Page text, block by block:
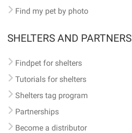
Find my pet by photo
SHELTERS AND PARTNERS
Findpet for shelters
Tutorials for shelters
Shelters tag program
Partnerships
Become a distributor